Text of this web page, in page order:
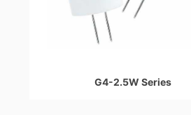
G4-2.5W Series